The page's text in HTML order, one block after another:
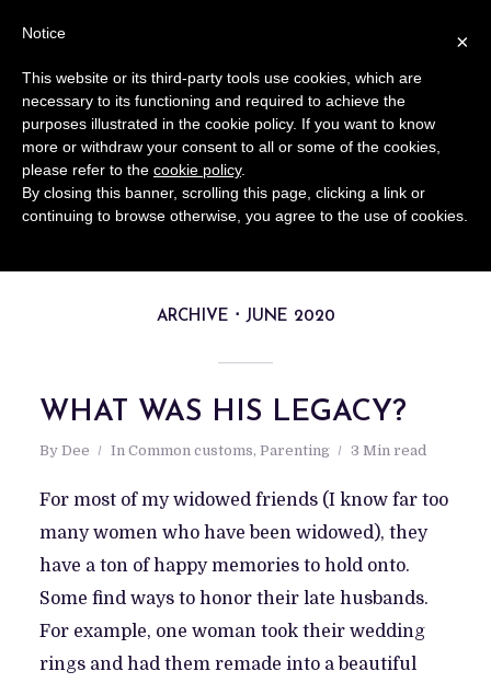
ARCHIVE JUNE 2020
WHAT WAS HIS LEGACY?
By Dee In Common customs, Parenting 3 Min read
For most of my widowed friends (I know far too
many women who have been widowed), they
have a ton of happy memories to hold onto.
Some find ways to honor their late husbands.
For example, one woman took their wedding
rings and had them remade into a beautiful
×
Notice
This website or its third-party tools use cookies, which are
necessary to its functioning and required to achieve the
purposes illustrated in the cookie policy. If you want to know
more or withdraw your consent to all or some of the cookies,
please refer to the cookie policy.
By closing this banner, scrolling this page, clicking a link or
continuing to browse otherwise, you agree to the use of cookies.